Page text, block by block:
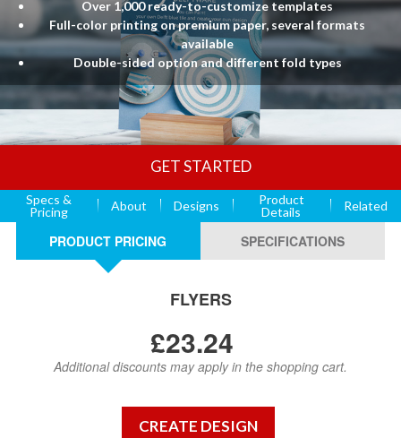
Over 1,000 ready-to-customize templates
Full-color printing on premium paper, several formats
available
Double-sided option and different fold types
GET STARTED
Specs &
Pricing
About Designs
Product
Details
Related
PRODUCT PRICING SPECIFICATIONS
FLYERS
£23.24
Additional discounts may apply in the shopping cart.